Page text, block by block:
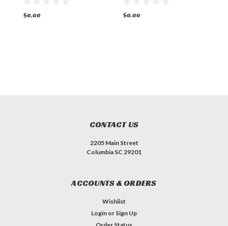
$0.00 $0.00
CONTACT US
2205 Main Street
Columbia SC 29201
ACCOUNTS & ORDERS
Wishlist
Login or Sign Up